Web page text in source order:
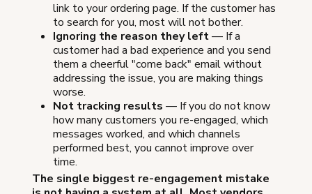
link to your ordering page. If the customer has
to search for you, most will not bother.
Ignoring the reason they left— If a
customer had a bad experience and you send
them a cheerful "come back" email without
addressing the issue, you are making things
worse.
Not tracking results — If you do not know
how many customers you re-engaged, which
messages worked, and which channels
performed best, you cannot improve over
time.
The single biggest re-engagement mistake